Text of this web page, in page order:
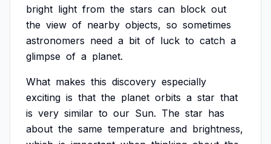
bright light from the stars can block out
the view of nearby objects, so sometimes
astronomers need a bit of luck to catch a
glimpse of a planet.
What makes this discovery especially
exciting is that the planet orbits a star that
is very similar to our Sun. The star has
about the same temperature and brightness,